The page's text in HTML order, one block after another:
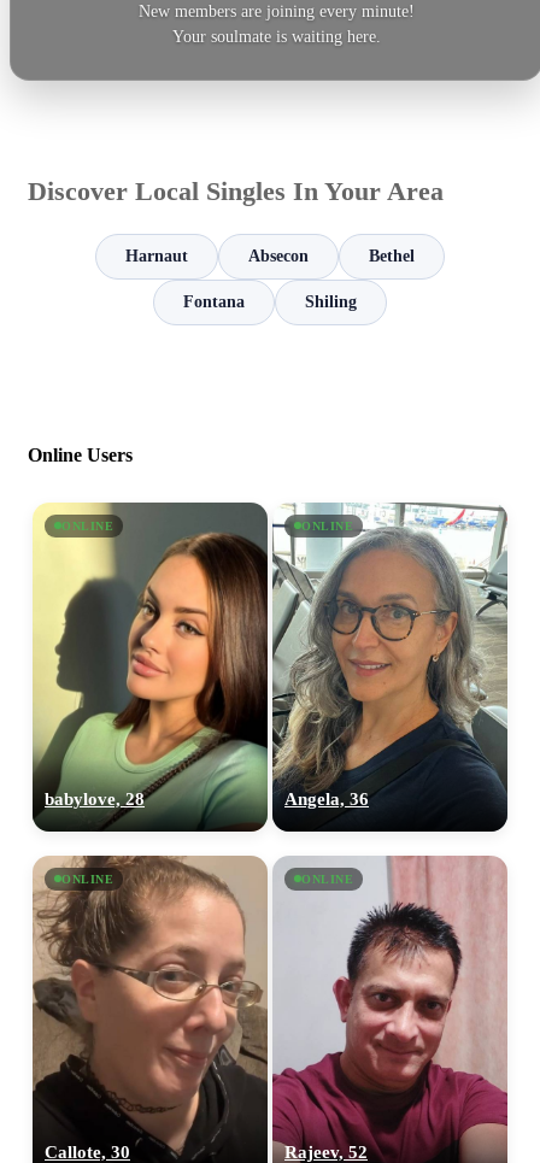
New members are joining every minute!
Your soulmate is waiting here.
Discover Local Singles In Your Area
Harnaut Absecon Bethel
Fontana Shiling
Online Users
ONLINE
babylove, 28
ONLINE
Angela, 36
ONLINE
Callote, 30
ONLINE
Rajeev, 52